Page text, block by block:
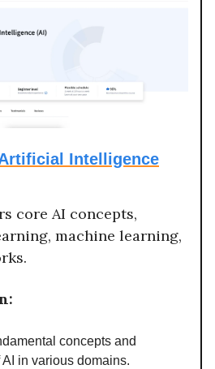
Intelligence
core AI concepts,
machine learning,
concepts and
in various domains.